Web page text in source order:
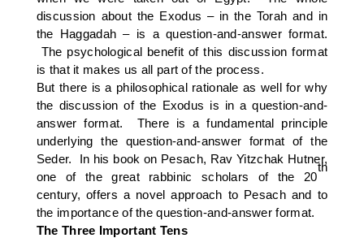
discussion about the Exodus – in the Torah and in
the Haggadah – is a question-and-answer format.
The psychological benefit of this discussion format
is that it makes us all part of the process.
But there is a philosophical rationale as well for why
the discussion of the Exodus is in a question-and-
answer format. There is a fundamental principle
underlying the question-and-answer format of the
Seder. In his book on Pesach, Rav Yitzchak Hutner,
one of the great rabbinic scholars of the 20
th
century, offers a novel approach to Pesach and to
the importance of the question-and-answer format.
The Three Important Tens